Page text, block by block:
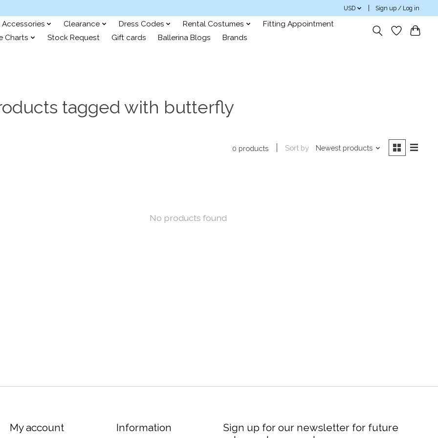
USD Sign up / Log in
Accessories Clearance Dress Codes Rental Costumes
Fitting Appointment
Charts
Stock Request Gift cards Ballerina Blogs Brands
tagged with butterfly
0 products Sort by Newest products
No products found
My account Information
Sign up for our newsletter for future